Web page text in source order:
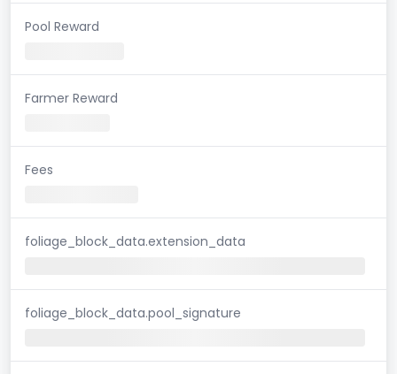
Pool Reward
Farmer Reward
Fees
foliage_block_data.extension_data
foliage_block_data.pool_signature